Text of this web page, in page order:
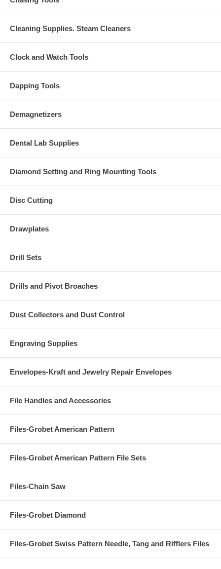
Cleaning Supplies. Steam Cleaners
Clock and Watch Tools
Dapping Tools
Demagnetizers
Dental Lab Supplies
Diamond Setting and Ring Mounting Tools
Disc Cutting
Drawplates
Drill Sets
Drills and Pivot Broaches
Dust Collectors and Dust Control
Engraving Supplies
Envelopes-Kraft and Jewelry Repair Envelopes
File Handles and Accessories
Files-Grobet American Pattern
Files-Grobet American Pattern File Sets
Files-Chain Saw
Files-Grobet Diamond
Files-Grobet Swiss Pattern Needle, Tang and Rifflers Files